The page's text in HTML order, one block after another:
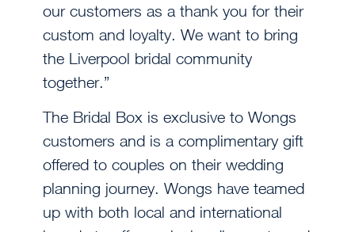
our customers as a thank you for their
custom and loyalty. We want to bring
the Liverpool bridal community
together.”
The Bridal Box is exclusive to Wongs
customers and is a complimentary gift
offered to couples on their wedding
planning journey. Wongs have teamed
up with both local and international